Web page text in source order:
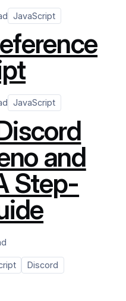
JavaScript
JavaScript
and
Step-
Discord